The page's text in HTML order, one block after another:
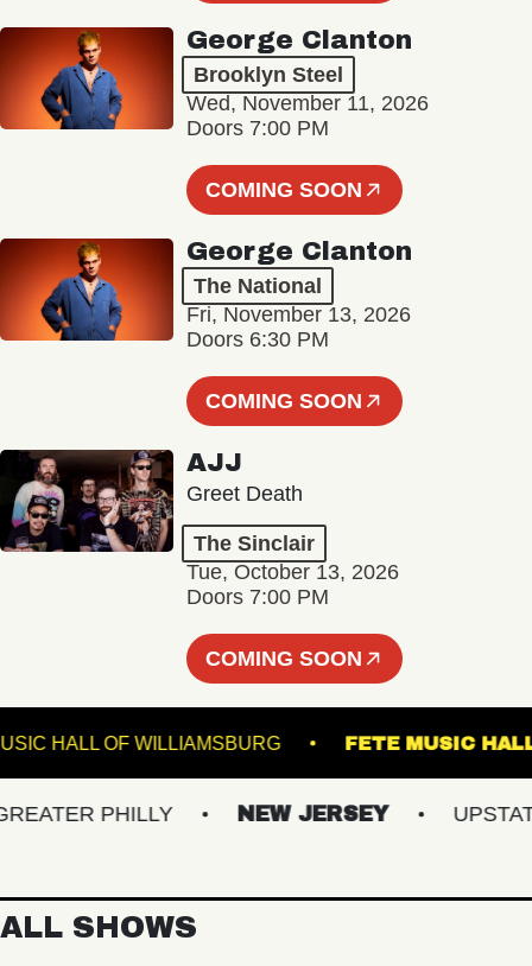
George Clanton
Brooklyn Steel
Wed, November 11, 2026
Doors 7:00 PM
COMING SOON
George Clanton
The National
Fri, November 13, 2026
Doors 6:30 PM
COMING SOON
AJJ
Greet Death
The Sinclair
Tue, October 13, 2026
Doors 7:00 PM
COMING SOON
MUSIC HALL OF WILLIAMSBURG FETE
PHILLY NEW JERSEY UPSTATE
ALL SHOWS